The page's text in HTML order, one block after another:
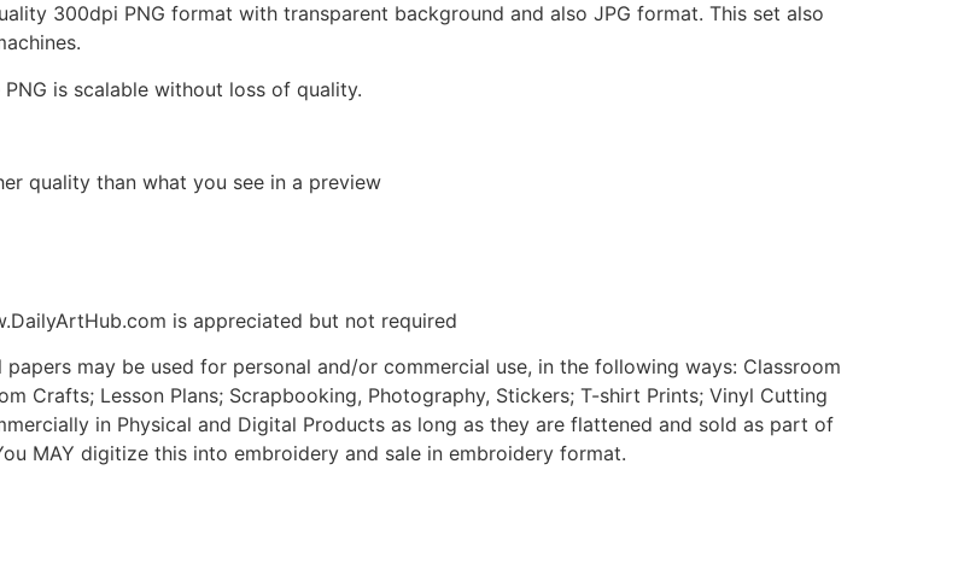
300dpi PNG format with transparent background and also JPG format. This set also
is scalable without loss of quality.
quality than what you see in a preview
is appreciated but not required
may be used for personal and/or commercial use, in the following ways: Classroom
Crafts; Lesson Plans; Scrapbooking, Photography, Stickers; T-shirt Prints; Vinyl Cutting
in Physical and Digital Products as long as they are flattened and sold as part of
MAY digitize this into embroidery and sale in embroidery format.